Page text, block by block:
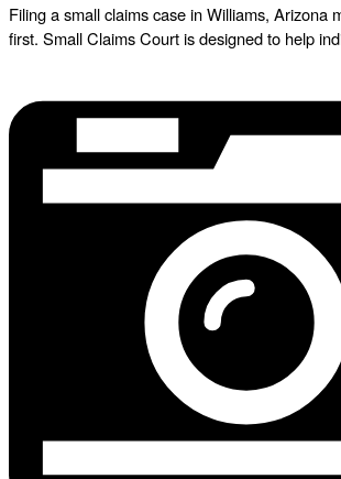
Filing a small claims case in Williams, Arizona
first. Small Claims Court is designed to help